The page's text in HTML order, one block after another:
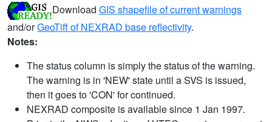
Download GIS shapefile of current warnings
and/orGeoTiff of NEXRAD base reflectivity.
Notes:
The status column is simply the status of the warning.
The warning is in 'NEW' state until a SVS is issued,
then it goes to 'CON' for continued.
NEXRAD composite is available since 1 Jan 1997.